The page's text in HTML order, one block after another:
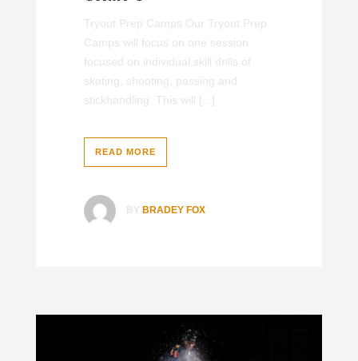
Tryout Prep Camps Our Tryout Prep
Camps will focus on one session
focused on individual skill drills of
skating, shooting, passing and
stickhandling. This will [...]
READ MORE
BY BRADEY FOX